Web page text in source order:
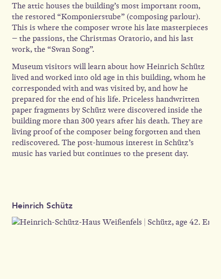
The attic houses the building’s most important room,
the restored “Komponierstube” (composing parlour).
This is where the composer wrote his late masterpieces
– the passions, the Christmas Oratorio, and his last
work, the “Swan Song”.
Museum visitors will learn about how Heinrich Schütz
lived and worked into old age in this building, whom he
corresponded with and was visited by, and how he
prepared for the end of his life. Priceless handwritten
paper fragments by Schütz were discovered inside the
building more than 300 years after his death. They are
living proof of the composer being forgotten and then
rediscovered. The post-humous interest in Schütz’s
music has varied but continues to the present day.
Heinrich Schütz